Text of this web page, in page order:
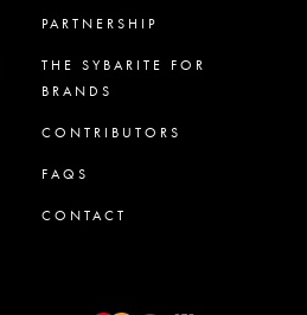
PARTNERSHIP
THE SYBARITE FOR
BRANDS
CONTRIBUTORS
FAQS
CONTACT